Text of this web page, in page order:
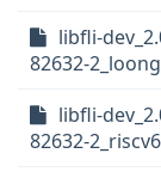
libfli-
82632-
libfli-
82632-